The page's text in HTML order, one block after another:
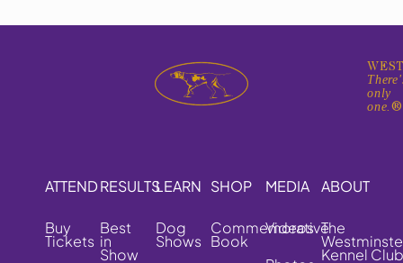
only
one.®
ATTEND
Buy
Tickets
RESULTS
Best
in
Show
LEARN
Dog
Shows
SHOP
Commemorative
Book
MEDIA
Videos
ABOUT
The
Kennel Club